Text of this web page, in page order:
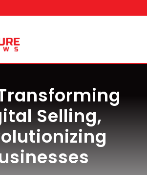
Selling,